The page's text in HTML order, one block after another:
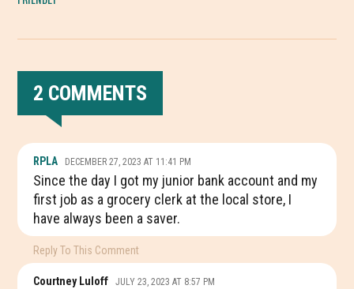
READER
INTERACTIONS
2 COMMENTS
RPLA DECEMBER 27, 2023 AT 11:41 PM
Since the day I got my junior bank account and my
first job as a grocery clerk at the local store, I
have always been a saver.
Reply To This Comment
Courtney Luloff JULY 23, 2023 AT 8:57 PM